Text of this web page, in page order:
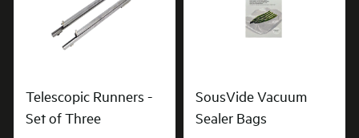
Telescopic Runners -
Set of Three
SousVide Vacuum
Sealer Bags